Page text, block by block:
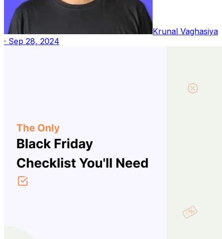
Krunal Vaghasiya
· Sep 28, 2024